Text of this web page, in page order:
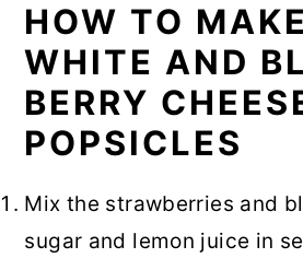
HOW TO
WHITE AND
BERRY
POPSICLES
Mix the strawberries and
sugar and lemon juice in